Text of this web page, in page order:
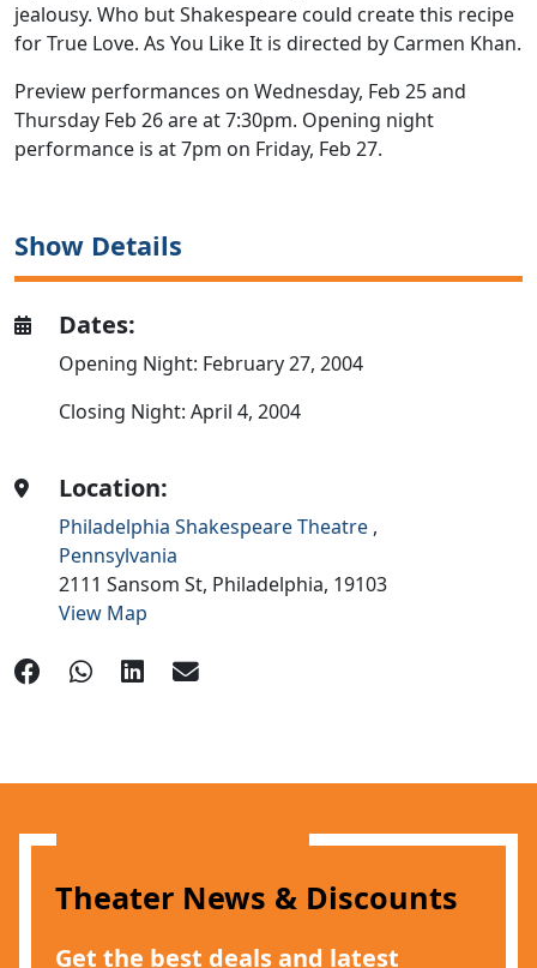
jealousy. Who but Shakespeare could create this recipe
for True Love. As You Like It is directed by Carmen Khan.
Preview performances on Wednesday, Feb 25 and
Thursday Feb 26 are at 7:30pm. Opening night
performance is at 7pm on Friday, Feb 27.
Show Details
Dates:
Opening Night: February 27, 2004
Closing Night: April 4, 2004
Location:
Philadelphia Shakespeare Theatre ,
Pennsylvania
2111 Sansom St, Philadelphia, 19103
View Map
Theater News & Discounts
Get the best deals and latest